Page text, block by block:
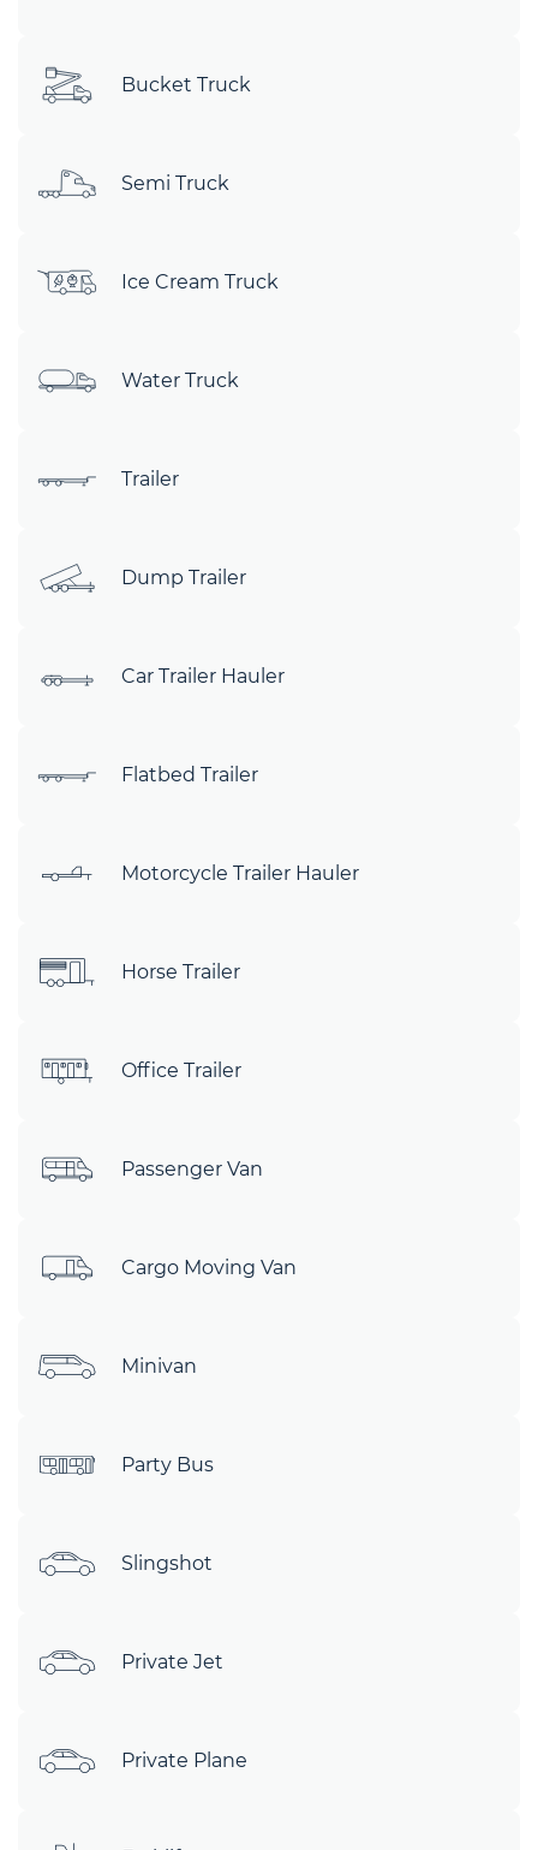
Bucket Truck
Semi Truck
Ice Cream Truck
Water Truck
Trailer
Dump Trailer
Car Trailer Hauler
Flatbed Trailer
Motorcycle Trailer Hauler
Horse Trailer
Office Trailer
Passenger Van
Cargo Moving Van
Minivan
Party Bus
Slingshot
Private Jet
Private Plane